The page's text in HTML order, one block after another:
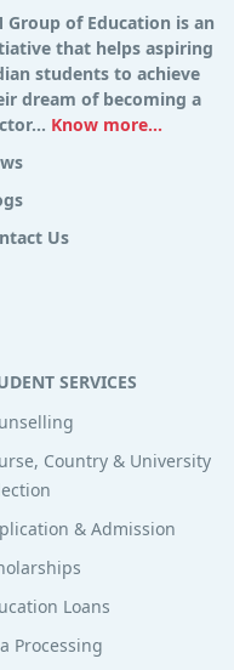
Group of Education is an
that helps aspiring
students to achieve
dream of becoming a
Know more...
Us
SERVICES
Country & University
& Admission
Loans
Processing